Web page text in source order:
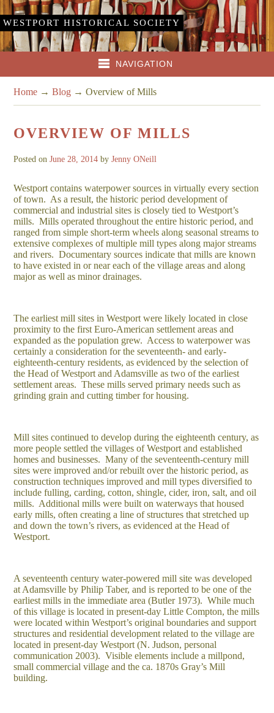
WESTPORT HISTORICAL SOCIETY
NAVIGATION
Home →Blog →Overview of Mills
OVERVIEW OF MILLS
Posted onJune 28, 2014 byJenny ONeill
Westport contains waterpower sources in virtually every section
of town. As a result, the historic period development of
commercial and industrial sites is closely tied to Westport’s
mills. Mills operated throughout the entire historic period, and
ranged from simple short-term wheels along seasonal streams to
extensive complexes of multiple mill types along major streams
and rivers. Documentary sources indicate that mills are known
to have existed in or near each of the village areas and along
major as well as minor drainages.
The earliest mill sites in Westport were likely located in close
proximity to the first Euro-American settlement areas and
expanded as the population grew. Access to waterpower was
certainly a consideration for the seventeenth- and early-
eighteenth-century residents, as evidenced by the selection of
the Head of Westport and Adamsville as two of the earliest
settlement areas. These mills served primary needs such as
grinding grain and cutting timber for housing.
Mill sites continued to develop during the eighteenth century, as
more people settled the villages of Westport and established
homes and businesses. Many of the seventeenth-century mill
sites were improved and/or rebuilt over the historic period, as
construction techniques improved and mill types diversified to
include fulling, carding, cotton, shingle, cider, iron, salt, and oil
mills. Additional mills were built on waterways that housed
early mills, often creating a line of structures that stretched up
and down the town’s rivers, as evidenced at the Head of
Westport.
A seventeenth century water-powered mill site was developed
at Adamsville by Philip Taber, and is reported to be one of the
earliest mills in the immediate area (Butler 1973). While much
of this village is located in present-day Little Compton, the mills
were located within Westport’s original boundaries and support
structures and residential development related to the village are
located in present-day Westport (N. Judson, personal
communication 2003). Visible elements include a millpond,
small commercial village and the ca. 1870s Gray’s Mill
building.